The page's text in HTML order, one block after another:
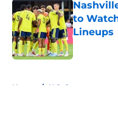
to
Lineups
Published
Home / U.S. Soccer